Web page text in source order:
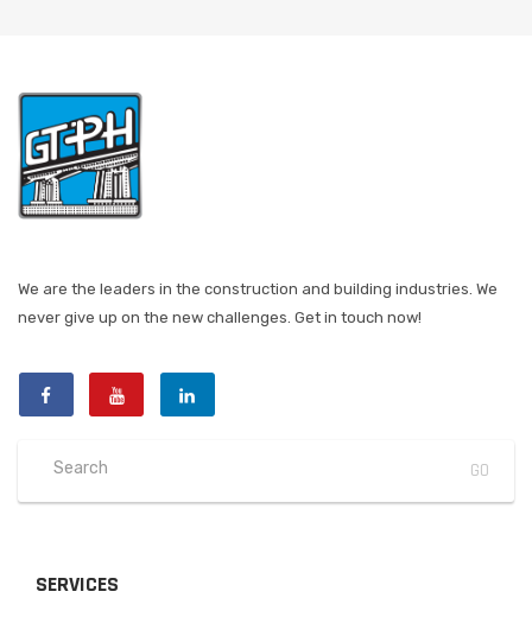
We are the leaders in the construction and building industries. We
never give up on the new challenges. Get in touch now!
SERVICES